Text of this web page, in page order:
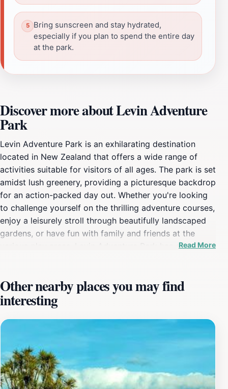
Bring sunscreen and stay hydrated,
especially if you plan to spend the entire day
at the park.
Discover more about Levin Adventure
Park
Levin Adventure Park is an exhilarating destination
located in New Zealand that offers a wide range of
activities suitable for visitors of all ages. The park is set
amidst lush greenery, providing a picturesque backdrop
for an action-packed day out. Whether you're looking
to challenge yourself on the thrilling adventure courses,
enjoy a leisurely stroll through beautifully landscaped
gardens, or have fun with family and friends at the
various play areas, Levin Adventure Park has something
that guarantee an adrenaline rush. Children can delight
in the playgrounds designed with safety and fun in
mind, while adults can unwind in the tranquil picnic
areas, making it a perfect spot for family gatherings.
The diverse offerings ensure that every visitor can find
an activity that suits their interests, whether it be high-
energy thrills or peaceful relaxation. Moreover, Levin
Adventure Park is committed to providing an inclusive
environment, so everyone can enjoy their time here.
Read More
Other nearby places you may find
interesting